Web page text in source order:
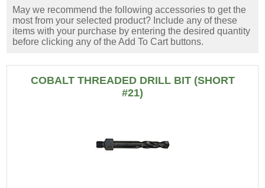
May we recommend the following accessories to get the
most from your selected product? Include any of these
items with your purchase by entering the desired quantity
before clicking any of the Add To Cart buttons.
COBALT THREADED DRILL BIT (SHORT
#21)